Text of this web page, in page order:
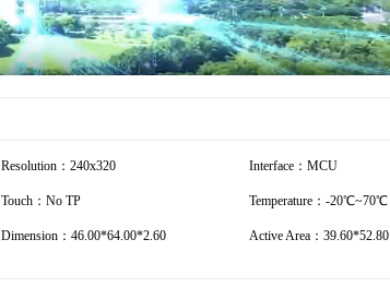
Resolution：240x320 Interface：MCU
Touch：No TP Temperature：-20℃~70℃
Dimension：46.00*64.00*2.60 Active Area：39.60*52.80